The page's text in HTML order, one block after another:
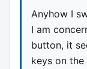
Anyhow I
I am
button, it
keys on